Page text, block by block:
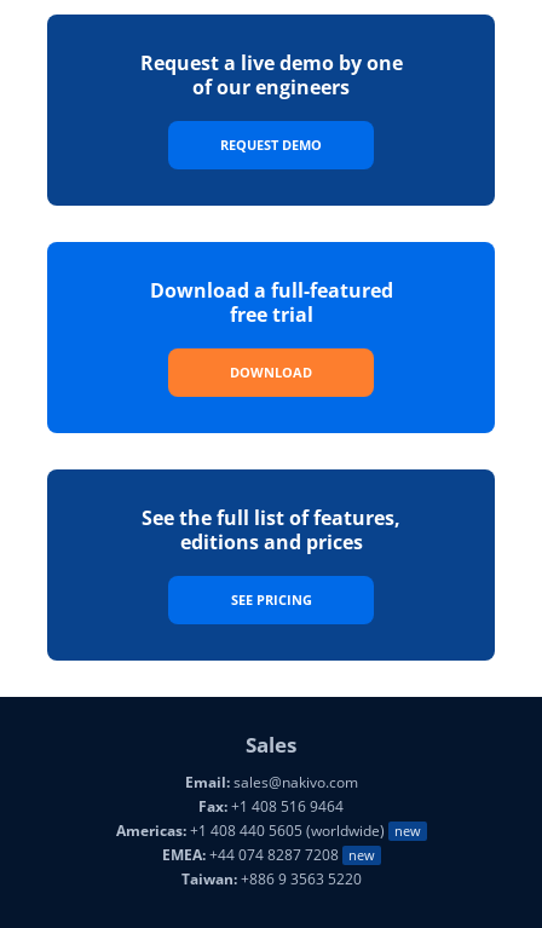
Request a live demo by one
of our engineers
REQUEST DEMO
Download a full-featured
free trial
DOWNLOAD
See the full list of features,
editions and prices
SEE PRICING
Sales
Email:sales@nakivo.com
Fax:+1 408 516 9464
Americas:+1 408 440 5605 (worldwide) new
EMEA:+44 074 8287 7208 new
Taiwan:+886 9 3563 5220